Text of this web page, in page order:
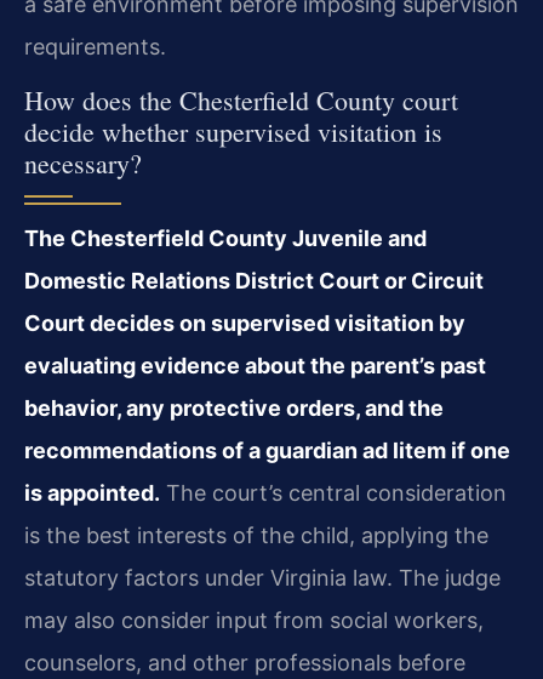
requirements.
How does the Chesterfield County court
decide whether supervised visitation is
necessary?
The Chesterfield County Juvenile and
Domestic Relations District Court or Circuit
Court decides on supervised visitation by
evaluating evidence about the parent’s past
behavior, any protective orders, and the
recommendations of a guardian ad litem if one
is appointed. The court’s central consideration
is the best interests of the child, applying the
statutory factors under Virginia law. The judge
may also consider input from social workers,
counselors, and other professionals before